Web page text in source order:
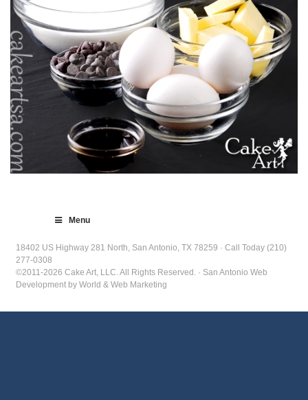
Menu
18402 US Highway 281 North, San Antonio, TX 78259 · Call Today (210)
277-0308
©2011-2026 Cake Art, LLC. All Rights Reserved. · San Antonio Web
Development by World & Web Marketing